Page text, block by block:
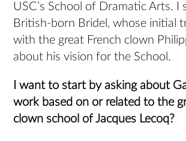
USC’s School of Dramatic Arts. I
British-born Bridel, whose initial
with the great French clown
about his vision for the School.
I want to start by asking about
work based on or related to the
clown school of Jacques Lecoq?